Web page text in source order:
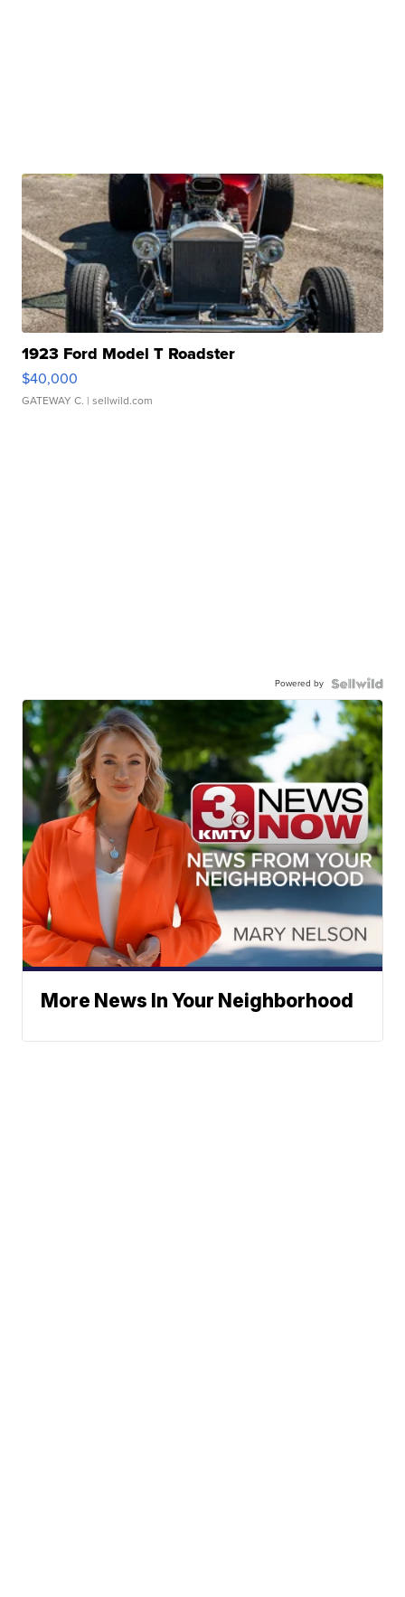
1923 Ford Model T Roadster
$40,000
GATEWAY C. | sellwild.com
Powered by
More News In Your Neighborhood